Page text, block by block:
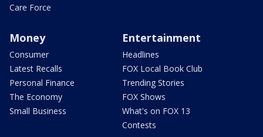
Care Force
Money
Consumer
Latest Recalls
Personal Finance
The Economy
Small Business
Entertainment
Headlines
FOX Local Book Club
Trending Stories
FOX Shows
What's on FOX 13
Contests